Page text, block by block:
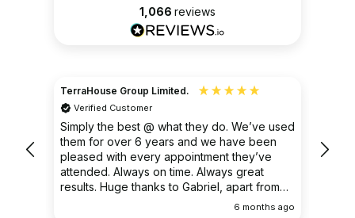
1,066 reviews
TerraHouse Group Limited.
Verified Customer
Simply the best @ what they do. We’ve used
them for over 6 years and we have been
pleased with every appointment they’ve
attended. Always on time. Always great
results. Huge thanks to Gabriel, apart from
being fantastic on the job, he’s an excellent
6 months ago
clear